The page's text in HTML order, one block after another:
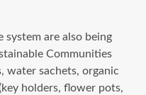
are also being
Communities
water sachets, organic
holders, flower pots,